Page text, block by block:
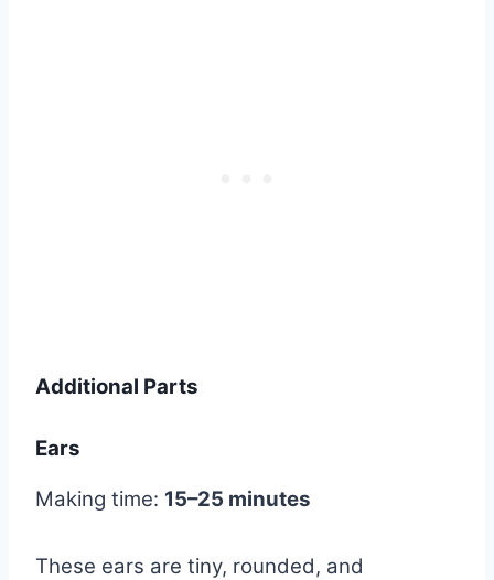
Additional Parts
Ears
Making time: 15–25 minutes
These ears are tiny, rounded, and